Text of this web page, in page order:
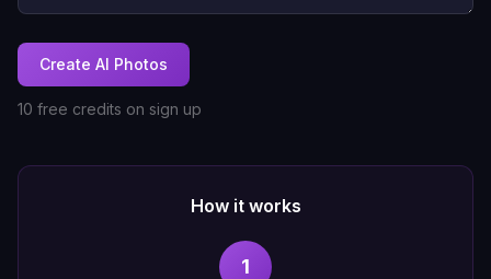
Create AI Photos
10 free credits on sign up
How it works
1